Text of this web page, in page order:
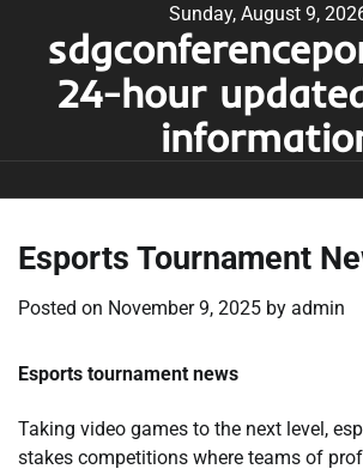
content
Sunday, August 9,
24-hour
Esports Tournament
Posted on November 9, 2025 by admin
Esports tournament news
Taking video games to the next level,
stakes competitions where teams of